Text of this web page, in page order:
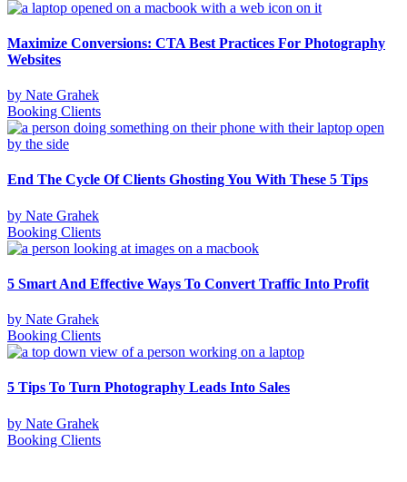
Maximize Conversions: CTA Best Practices For Photography
Websites
by Nate Grahek
Booking Clients
End The Cycle Of Clients Ghosting You With These 5 Tips
by Nate Grahek
Booking Clients
5 Smart And Effective Ways To Convert Traffic Into Profit
by Nate Grahek
Booking Clients
5 Tips To Turn Photography Leads Into Sales
by Nate Grahek
Booking Clients